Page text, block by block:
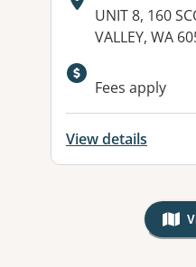
Address:
UNIT 8, 160
VALLEY, WA
Available
Fees apply
View details